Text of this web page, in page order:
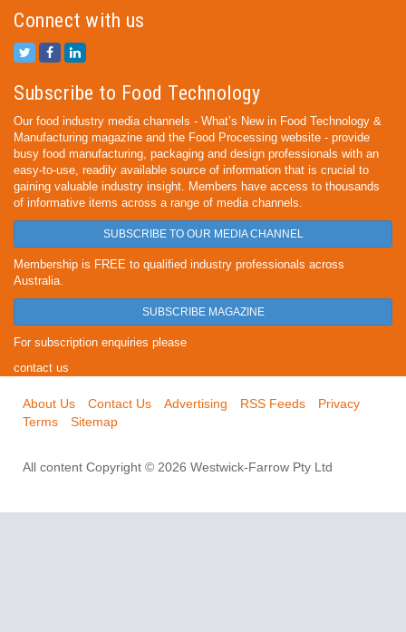
Connect with us
Subscribe to Food Technology
Our food industry media channels - What’s New in Food Technology &
Manufacturing magazine and the Food Processing website - provide
busy food manufacturing, packaging and design professionals with an
easy-to-use, readily available source of information that is crucial to
gaining valuable industry insight. Members have access to thousands
of informative items across a range of media channels.
SUBSCRIBE TO OUR MEDIA CHANNEL
Membership is FREE to qualified industry professionals across
Australia.
SUBSCRIBE MAGAZINE
For subscription enquiries please
contact us
About Us Contact Us Advertising RSS Feeds
Privacy
Terms
Sitemap
All content Copyright © 2026 Westwick-Farrow Pty Ltd